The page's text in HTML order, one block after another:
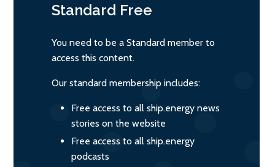
Standard Free
You need to be a Standard member to
access this content.
Our standard membership includes:
Free access to all ship.energy news
stories on the website
Free access to all ship.energy
podcasts